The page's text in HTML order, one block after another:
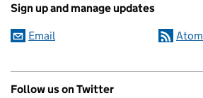
Sign up and manage updates
Email Atom
Follow us on Twitter